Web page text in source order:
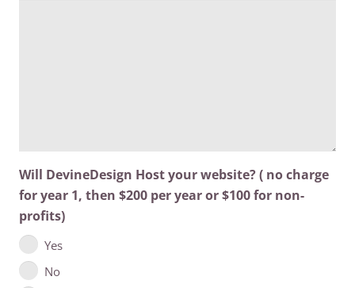
Will DevineDesign Host your website? ( no charge
for year 1, then $200 per year or $100 for non-
profits)
Yes
No